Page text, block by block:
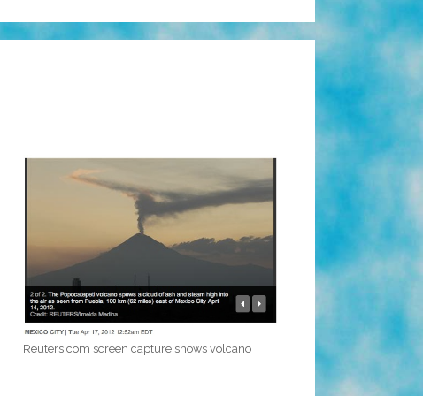
Reuters.com screen capture shows volcano